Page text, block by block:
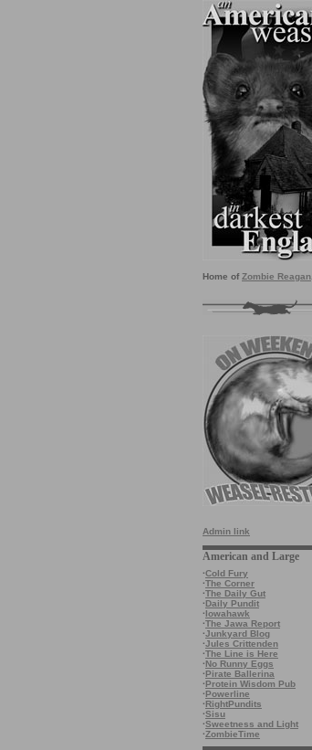
Home of Zombie Reagan
Admin link
American and Large
·Cold Fury
·The Corner
·The Daily Gut
·Daily Pundit
·Iowahawk
·The Jawa Report
·Junkyard Blog
·Jules Crittenden
·The Line is Here
·No Runny Eggs
·Pirate Ballerina
·Protein Wisdom Pub
·Powerline
·RightPundits
·Sisu
·Sweetness and Light
·ZombieTime